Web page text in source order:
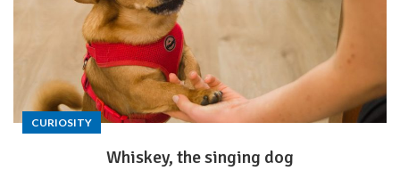
CURIOSITY
Whiskey, the singing dog